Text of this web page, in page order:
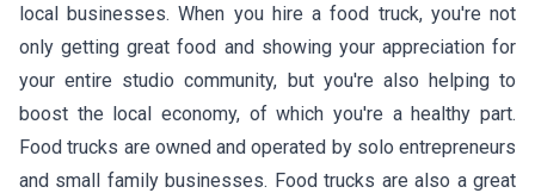
local businesses. When you hire a food truck, you're not
only getting great food and showing your appreciation for
your entire studio community, but you're also helping to
boost the local economy, of which you're a healthy part.
Food trucks are owned and operated by solo entrepreneurs
and small family businesses. Food trucks are also a great